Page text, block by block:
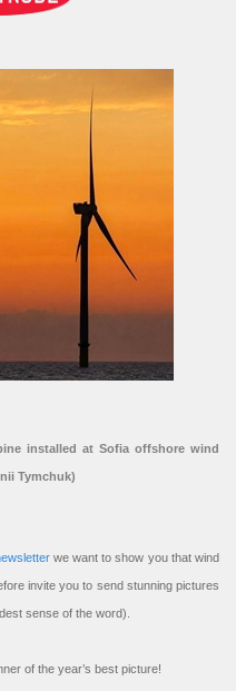
installed at Sofia offshore wind
Tymchuk)
we want to show you that wind
invite you to send stunning pictures
sense of the word).
of the year’s best picture!